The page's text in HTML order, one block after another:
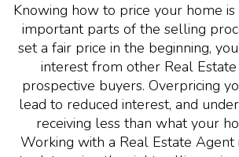
Knowing how to price your home
important parts of the selling
set a fair price in the beginning,
interest from other Real
prospective buyers. Overpricing
lead to reduced interest, and
receiving less than what your
Working with a Real Estate